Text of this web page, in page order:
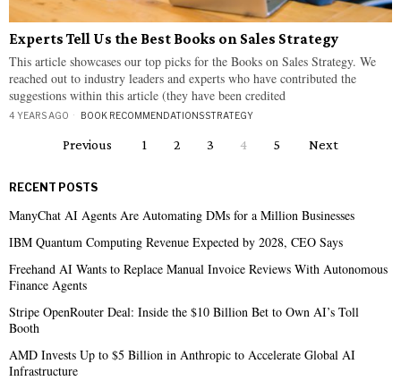
Experts Tell Us the Best Books on Sales Strategy
This article showcases our top picks for the Books on Sales Strategy. We
reached out to industry leaders and experts who have contributed the
suggestions within this article (they have been credited
4 YEARS AGO BOOK RECOMMENDATIONS·STRATEGY
Previous 1 2 3 4 5 Next
RECENT POSTS
ManyChat AI Agents Are Automating DMs for a Million Businesses
IBM Quantum Computing Revenue Expected by 2028, CEO Says
Freehand AI Wants to Replace Manual Invoice Reviews With Autonomous
Finance Agents
Stripe OpenRouter Deal: Inside the $10 Billion Bet to Own AI’s Toll
Booth
AMD Invests Up to $5 Billion in Anthropic to Accelerate Global AI
Infrastructure